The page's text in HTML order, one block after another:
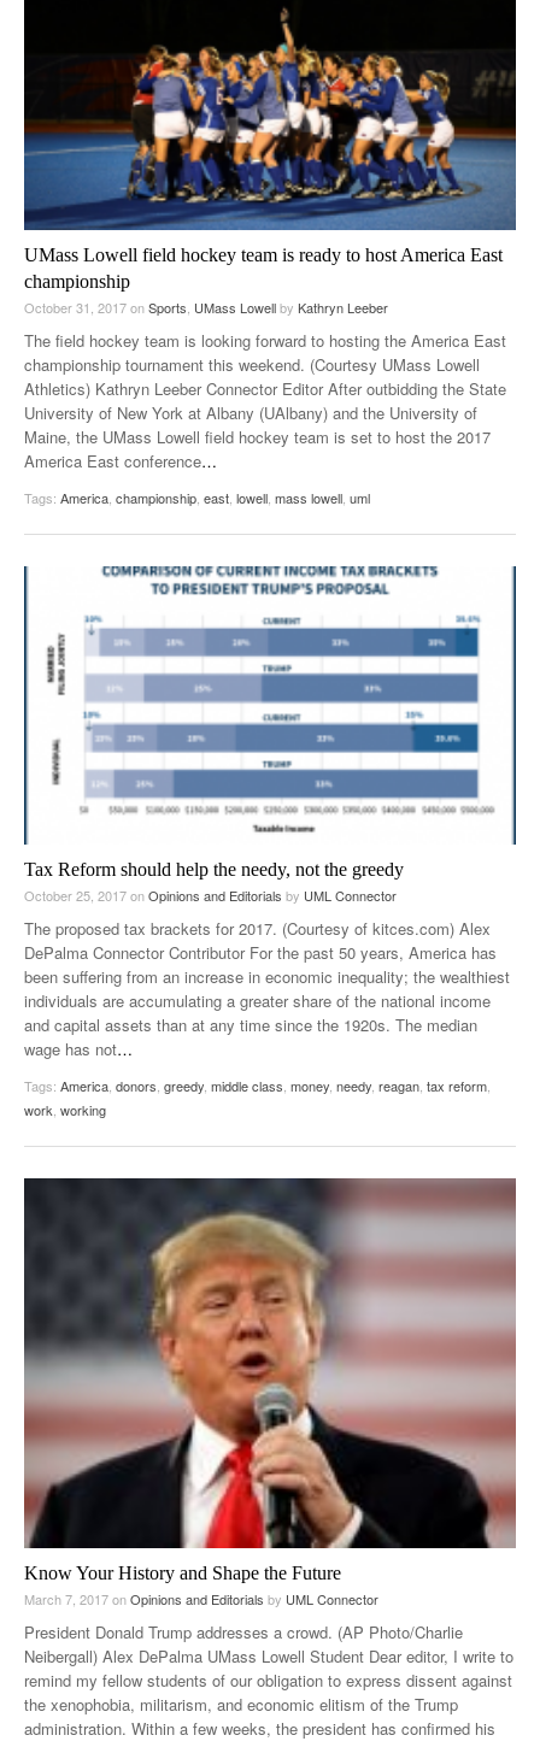
UMass Lowell field hockey team is ready to host America East
championship
October 31, 2017onSports, UMass Lowellby Kathryn Leeber
The field hockey team is looking forward to hosting the America East
championship tournament this weekend. (Courtesy UMass Lowell
Athletics) Kathryn Leeber Connector Editor After outbidding the State
University of New York at Albany (UAlbany) and the University of
Maine, the UMass Lowell field hockey team is set to host the 2017
America East conference…
Tags: America, championship, east, lowell, mass lowell, uml
Tax Reform should help the needy, not the greedy
October 25, 2017onOpinions and Editorials by UML Connector
The proposed tax brackets for 2017. (Courtesy of kitces.com) Alex
DePalma Connector Contributor For the past 50 years, America has
been suffering from an increase in economic inequality; the wealthiest
individuals are accumulating a greater share of the national income
and capital assets than at any time since the 1920s. The median
wage has not…
Tags: America donors greedy middle class money needy reagan tax reform
work working
Know Your History and Shape the Future
March 7, 2017onOpinions and Editorials by UML Connector
President Donald Trump addresses a crowd. (AP Photo/Charlie
Neibergall) Alex DePalma UMass Lowell Student Dear editor, I write to
remind my fellow students of our obligation to express dissent against
the xenophobia, militarism, and economic elitism of the Trump
administration. Within a few weeks, the president has confirmed his